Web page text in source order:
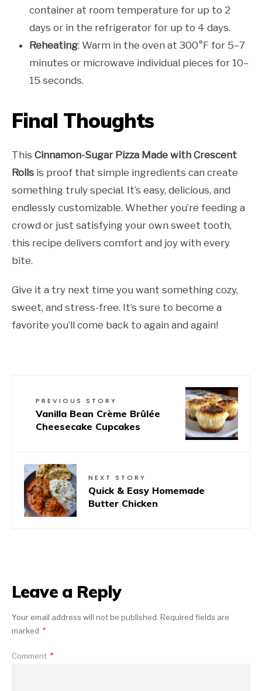
container at room temperature for up to 2
days or in the refrigerator for up to 4 days.
Reheating: Warm in the oven at 300°F for 5–7
minutes or microwave individual pieces for 10–
15 seconds.
Final Thoughts
This Cinnamon-Sugar Pizza Made with Crescent
Rolls is proof that simple ingredients can create
something truly special. It’s easy, delicious, and
endlessly customizable. Whether you’re feeding a
crowd or just satisfying your own sweet tooth,
this recipe delivers comfort and joy with every
bite.
Give it a try next time you want something cozy,
sweet, and stress-free. It’s sure to become a
favorite you’ll come back to again and again!
PREVIOUS STORY
Vanilla Bean Crème Brûlée
Cheesecake Cupcakes
NEXT STORY
Quick & Easy Homemade
Butter Chicken
Leave a Reply
Your email address will not be published. Required fields are
marked *
Comment *